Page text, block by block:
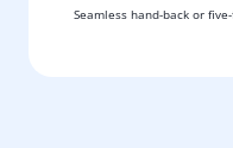
Seamless hand-back or